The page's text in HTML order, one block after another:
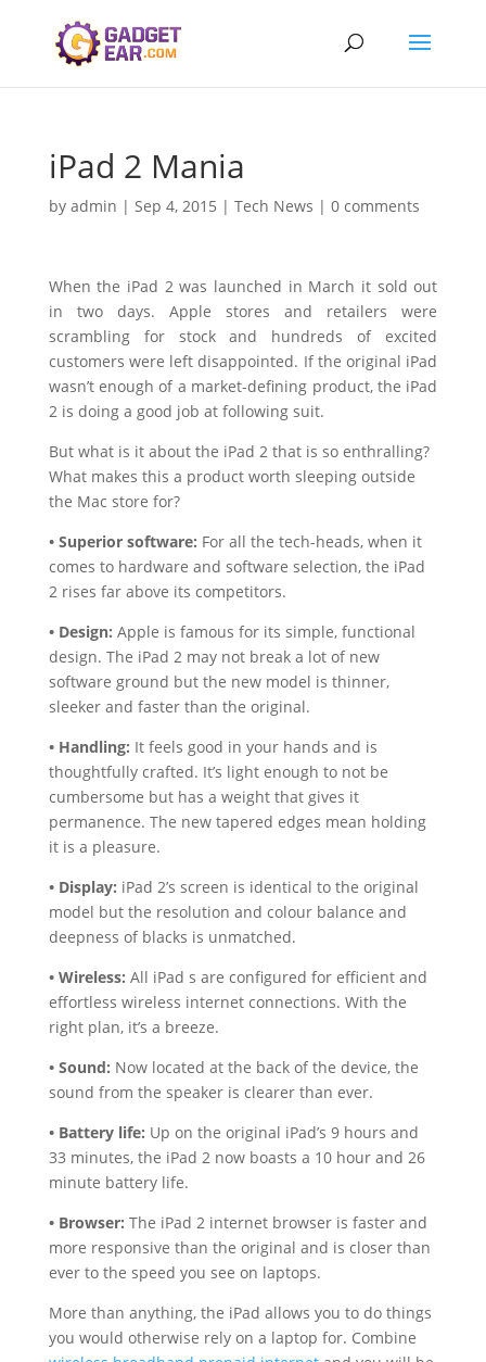
iPad 2 Mania
by admin | Sep 4, 2015 | Tech News | 0 comments
When the iPad 2 was launched in March it sold out
in two days. Apple stores and retailers were
scrambling for stock and hundreds of excited
customers were left disappointed. If the original iPad
wasn’t enough of a market-defining product, the iPad
2 is doing a good job at following suit.
But what is it about the iPad 2 that is so enthralling?
What makes this a product worth sleeping outside
the Mac store for?
• Superior software: For all the tech-heads, when it
comes to hardware and software selection, the iPad
2 rises far above its competitors.
• Design: Apple is famous for its simple, functional
design. The iPad 2 may not break a lot of new
software ground but the new model is thinner,
sleeker and faster than the original.
• Handling: It feels good in your hands and is
thoughtfully crafted. It’s light enough to not be
cumbersome but has a weight that gives it
permanence. The new tapered edges mean holding
it is a pleasure.
• Display: iPad 2’s screen is identical to the original
model but the resolution and colour balance and
deepness of blacks is unmatched.
• Wireless: All iPad s are configured for efficient and
effortless wireless internet connections. With the
right plan, it’s a breeze.
• Sound: Now located at the back of the device, the
sound from the speaker is clearer than ever.
• Battery life: Up on the original iPad’s 9 hours and
33 minutes, the iPad 2 now boasts a 10 hour and 26
minute battery life.
• Browser: The iPad 2 internet browser is faster and
more responsive than the original and is closer than
ever to the speed you see on laptops.
More than anything, the iPad allows you to do things
you would otherwise rely on a laptop for. Combine